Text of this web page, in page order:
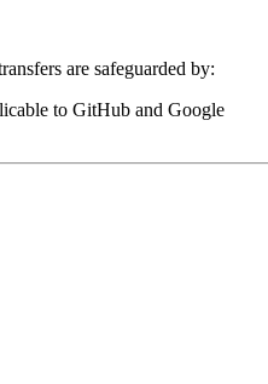
are safeguarded by:
to GitHub and Google